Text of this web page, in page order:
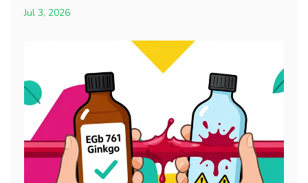
Jul 3, 2026